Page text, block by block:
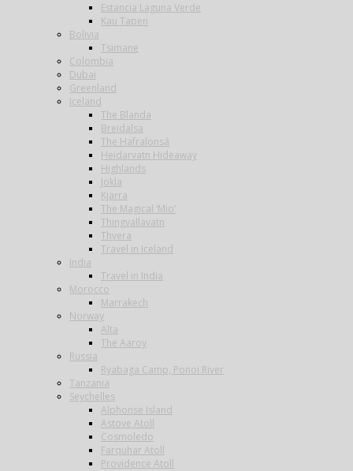
Estancia Laguna Verde
Kau Tapen
Bolivia
Tsimane
Colombia
Dubai
Greenland
Iceland
The Blanda
Breidalsa
The Hafralonsá
Heidarvatn Hideaway
Highlands
Jokla
Kjarra
The Magical ‘Mio’
Thingvallavatn
Thvera
Travel in Iceland
India
Travel in India
Morocco
Marrakech
Norway
Alta
The Aaroy
Russia
Ryabaga Camp, Ponoi River
Tanzania
Seychelles
Alphonse Island
Astove Atoll
Cosmoledo
Farquhar Atoll
Providence Atoll